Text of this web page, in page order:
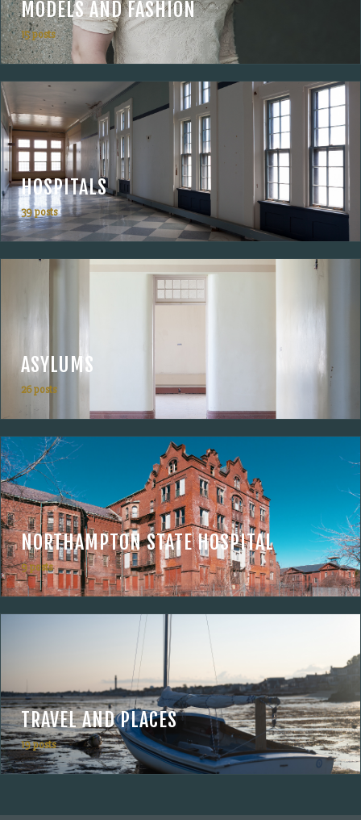
MODELS AND FASHION
15 posts
HOSPITALS
39 posts
ASYLUMS
26 posts
NORTHAMPTON STATE HOSPITAL
9 posts
TRAVEL AND PLACES
19 posts